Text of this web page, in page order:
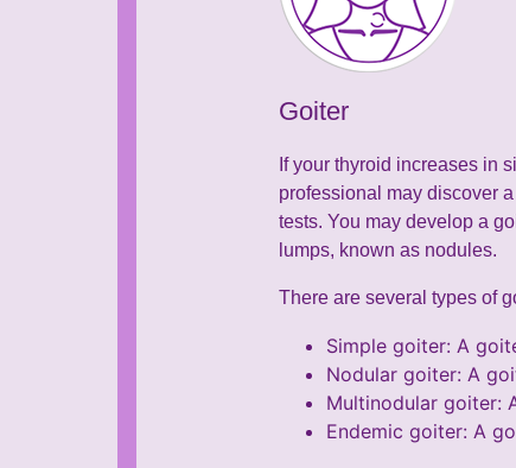
Goiter
If your thyroid increases in
professional may discover
tests. You may develop a
lumps, known as nodules.
There are several types of
Simple goiter: A
Nodular goiter: A
Multinodular goiter:
Endemic goiter: A